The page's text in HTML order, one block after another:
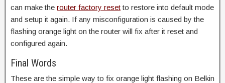
can make the router factory resetto restore into default mode
and setup it again. If any misconfiguration is caused by the
flashing orange light on the router will fix after it reset and
configured again.
Final Words
These are the simple way to fix orange light flashing on Belkin